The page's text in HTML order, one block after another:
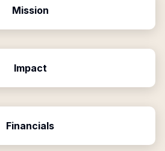
Mission
Impact
Financials